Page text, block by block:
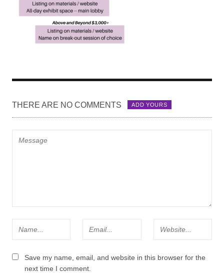
THERE ARE NO COMMENTS ADD YOURS
Save my name, email, and website in this browser for the
next time I comment.